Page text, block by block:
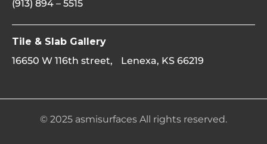
(913) 894 – 5515
Tile & Slab Gallery
16650 W 116th street, Lenexa, KS 66219
© 2025 asmisurfaces All rights reserved.